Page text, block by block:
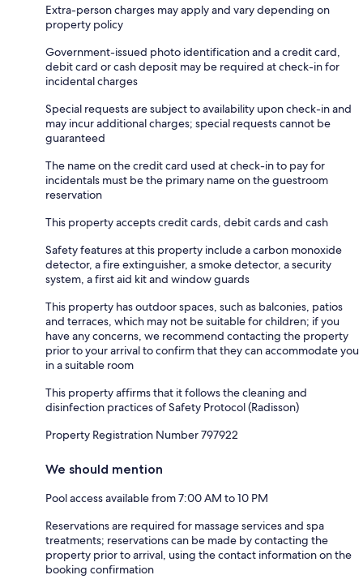
Extra-person charges may apply and vary depending on
property policy
Government-issued photo identification and a credit card,
debit card or cash deposit may be required at check-in for
incidental charges
Special requests are subject to availability upon check-in and
may incur additional charges; special requests cannot be
guaranteed
The name on the credit card used at check-in to pay for
incidentals must be the primary name on the guestroom
reservation
This property accepts credit cards, debit cards and cash
Safety features at this property include a carbon monoxide
detector, a fire extinguisher, a smoke detector, a security
system, a first aid kit and window guards
This property has outdoor spaces, such as balconies, patios
and terraces, which may not be suitable for children; if you
have any concerns, we recommend contacting the property
prior to your arrival to confirm that they can accommodate you
in a suitable room
This property affirms that it follows the cleaning and
disinfection practices of Safety Protocol (Radisson)
Property Registration Number 797922
We should mention
Pool access available from 7:00 AM to 10 PM
Reservations are required for massage services and spa
treatments; reservations can be made by contacting the
property prior to arrival, using the contact information on the
booking confirmation